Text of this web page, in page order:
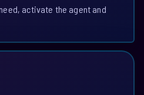
activate the agent and